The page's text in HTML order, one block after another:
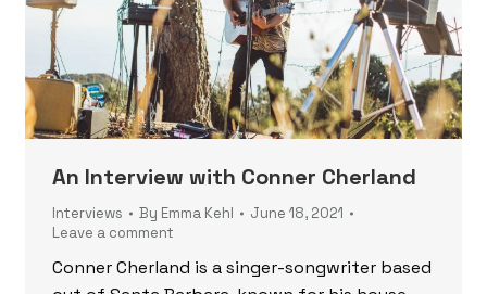
An Interview with Conner Cherland
Interviews By Emma Kehl
June 18, 2021
Leave a comment
Conner Cherland is a singer-songwriter based